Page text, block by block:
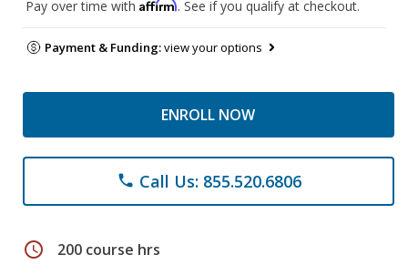
Pay over time with Affirm. See if you qualify at checkout.
Payment & Funding:view your options
ENROLL NOW
phone Call Us: 855.520.6806
schedule 200 course hrs